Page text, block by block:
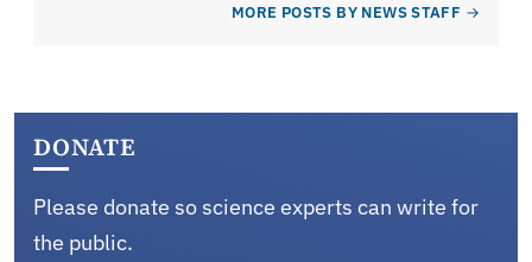
MORE POSTS BY NEWS STAFF
DONATE
Please donate so science experts can write for
the public.